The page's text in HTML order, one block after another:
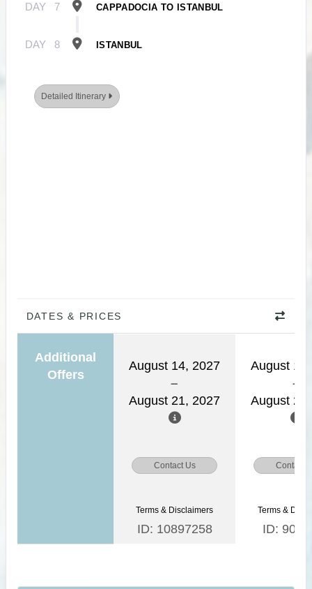
DAY 7 CAPPADOCIA TO ISTANBUL
DAY 8 ISTANBUL
Detailed Itinerary
DATES & PRICES
Additional
Offers
August 14, 2027
August 21, 2027
August
August
Contact Us Contact
Terms & Disclaimers
ID: 10897258
Terms &
ID: